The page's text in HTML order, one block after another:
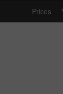
Prices